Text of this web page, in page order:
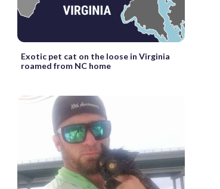
Exotic pet cat on the loose in Virginia
roamed from NC home